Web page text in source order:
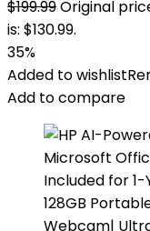
$199.99Original
is: $130.99.
35%
Added to wishlist
Add to compare